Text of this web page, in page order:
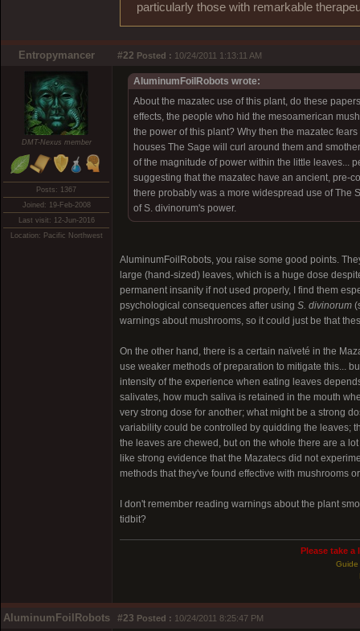
particularly those with remarkable
Entropymancer #22 Posted : 10/24/2011 1:13:11 AM
DMT-Nexus member
Posts: 1367
Joined: 19-Feb-2008
Last visit: 12-Jun-2016
Location: Pacific Northwest
AluminumFoilRobots wrote:
About the mazatec use of this plant, do these
effects, the people who hid the mesoamerican
the power of this plant? Why then the mazatec
houses The Sage will curl around them and
of the magnitude of power within the little leaves...
suggesting that the mazatec have an ancient, pre-
there probably was a more widespread use of The
of S. divinorum's power.
AluminumFoilRobots, you raise some good points.
large (hand-sized) leaves, which is a huge dose
permanent insanity if not used properly, I find them
psychological consequences after using S. divinorum
warnings about mushrooms, so it could just be that
On the other hand, there is a certain naïveté in the
use weaker methods of preparation to mitigate this...
intensity of the experience when eating leaves
salivates, how much saliva is retained in the mouth
very strong dose for another; what might be a strong
variability could be controlled by quidding the leaves;
the leaves are chewed, but on the whole there are a
like strong evidence that the Mazatecs did not
methods that they've found effective with mushrooms
I don't remember reading warnings about the plant
tidbit?
Please take
Guide
AluminumFoilRobots #23 Posted : 10/24/2011 8:25:47 PM